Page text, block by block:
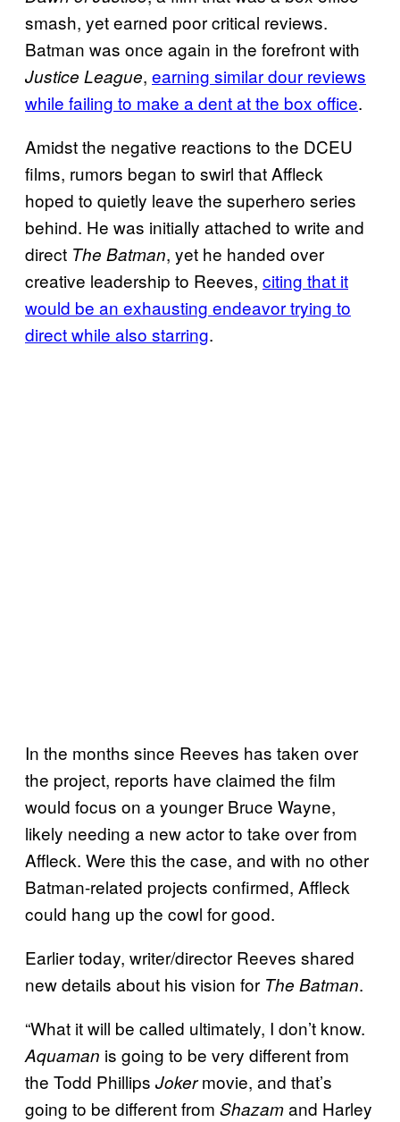
smash, yet earned poor critical reviews.
Batman was once again in the forefront with
Justice League, earning similar dour reviews
while failing to make a dent at the box office.
Amidst the negative reactions to the DCEU
films, rumors began to swirl that Affleck
hoped to quietly leave the superhero series
behind. He was initially attached to write and
direct The Batman, yet he handed over
creative leadership to Reeves, citing that it
would be an exhausting endeavor trying to
direct while also starring.
In the months since Reeves has taken over
the project, reports have claimed the film
would focus on a younger Bruce Wayne,
likely needing a new actor to take over from
Affleck. Were this the case, and with no other
Batman-related projects confirmed, Affleck
could hang up the cowl for good.
Earlier today, writer/director Reeves shared
new details about his vision for The Batman.
“What it will be called ultimately, I don’t know.
Aquaman is going to be very different from
the Todd Phillips Jokermovie, and that’s
going to be different from Shazamand Harley